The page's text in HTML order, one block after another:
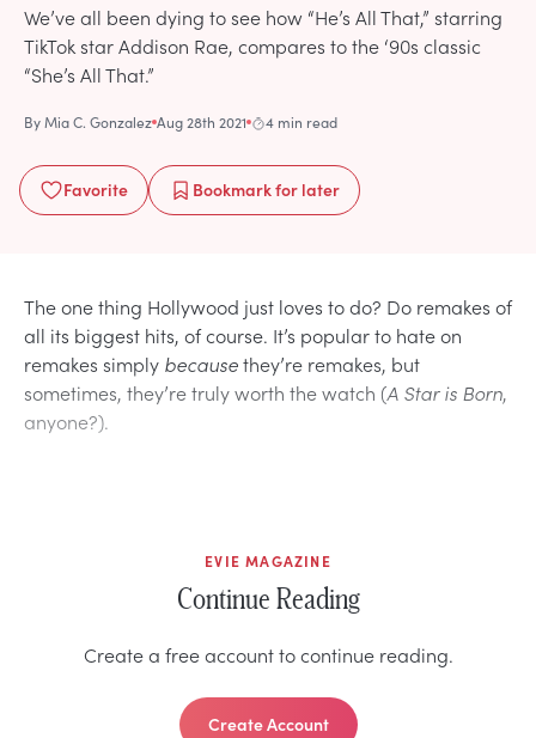
We’ve all been dying to see how “He’s All That,” starring
TikTok star Addison Rae, compares to the ‘90s classic
“She’s All That.”
ByMia C. Gonzalez Aug 28th 2021 4 min read
Favorite Bookmarkfor later
The one thing Hollywood just loves to do? Do remakes of
all its biggest hits, of course. It’s popular to hate on
remakes simply becausethey’re remakes, but
sometimes, they’re truly worth the watch (A Star is Born,
anyone?).
EVIE MAGAZINE
Continue Reading
Create a free account to continue reading.
Create Account